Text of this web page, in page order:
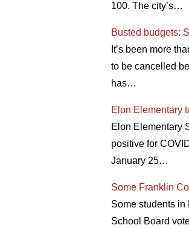
100. The city’s…
Busted budgets:
It’s been more
to be cancelled
has…
Elon Elementary
Elon Elementary
positive for
January 25…
Some Franklin
Some students
School Board